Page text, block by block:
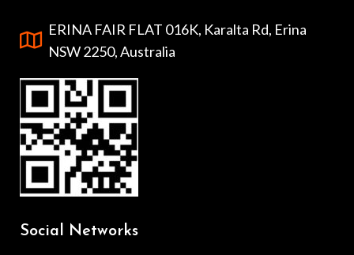
ERINA FAIR FLAT 016K, Karalta Rd, Erina
NSW 2250, Australia
Social Networks